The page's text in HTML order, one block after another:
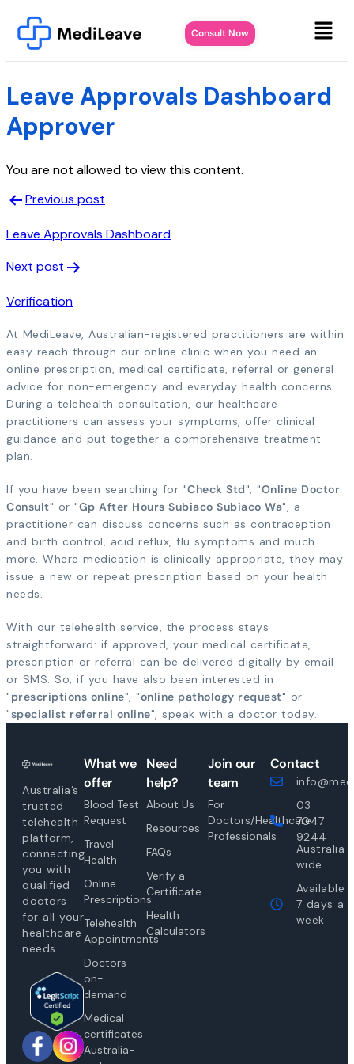
Consult Now
Leave Approvals Dashboard
Approver
You are not allowed to view this content.
Previous post
Leave Approvals Dashboard
Next post
Verification
At MediLeave, Australian-registered practitioners are within
easy reach through our online clinic when you need an
online prescription, medical certificate, referral or general
advice for non-emergency and everyday health concerns.
During a telehealth consultation, our healthcare
practitioners can assess your symptoms, offer clinical
guidance and put together a comprehensive treatment
plan.
If you have been searching for "Check Std", "Online Doctor
Consult" or "Gp After Hours Subiaco Subiaco Wa", a
practitioner can discuss concerns such as contraception
and birth control, acid reflux, flu symptoms and much
more. Where medication is clinically appropriate, they may
issue a new or repeat prescription based on your health
needs.
With our telehealth service, the process stays
straightforward: if approved, your medical certificate,
prescription or referral can be delivered digitally by email
or SMS. So, if you have also been interested in
"prescriptions online", "online pathology request" or
"specialist referral online", speak with a doctor today.
Australia’s
trusted
telehealth
platform,
connecting
you with
qualified
doctors
for all your
healthcare
needs.
What we
offer
Blood Test
Request
Travel
Health
Online
Prescriptions
Telehealth
Appointments
Doctors
on-
demand
Medical
certificates
Australia-
Need
help?
About Us
Resources
FAQs
Verify a
Certificate
Health
Calculators
Join our
team
For
Doctors/Healthcare
Professionals
Contact
03
7047
9244
Australia-
wide
Available
7 days a
week